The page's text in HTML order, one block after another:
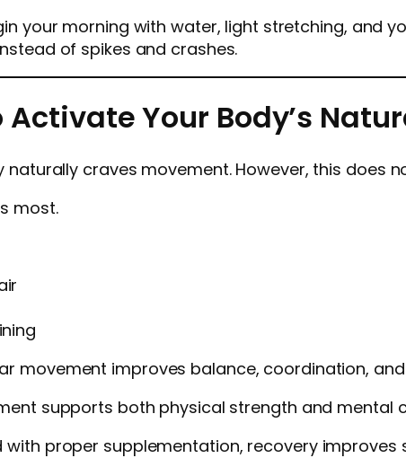
your morning with water, light stretching, and
of spikes and crashes.
Activate Your Body’s
naturally craves movement. However, this does
most.
movement improves balance, coordination,
supports both physical strength and mental
with proper supplementation, recovery improves